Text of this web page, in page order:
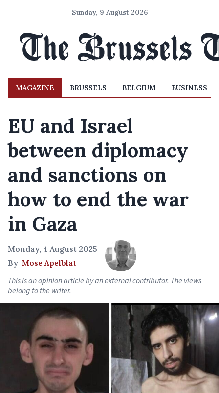
Sunday, 9 August 2026
MAGAZINE BRUSSELS BELGIUM BUSINESS
EU and Israel
between diplomacy
and sanctions on
how to end the war
in Gaza
Monday, 4 August 2025
By Mose Apelblat
This is an opinion article by an external contributor. The views
belong to the writer.